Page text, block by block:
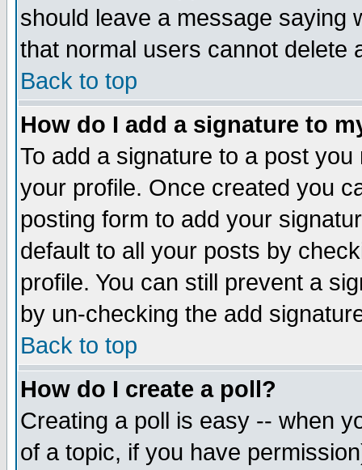
should leave a message saying
that normal users cannot delete
Back to top
How do I add a signature to
To add a signature to a post
your profile. Once created you
posting form to add your
default to all your posts by
profile. You can still prevent a
by un-checking the add
Back to top
How do I create a poll?
Creating a poll is easy -- when
of a topic, if you have